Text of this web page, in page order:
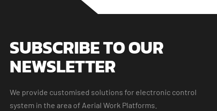
SUBSCRIBE TO OUR
NEWSLETTER
We provide customised solutions for electronic control
system in the area of Aerial Work Platforms.